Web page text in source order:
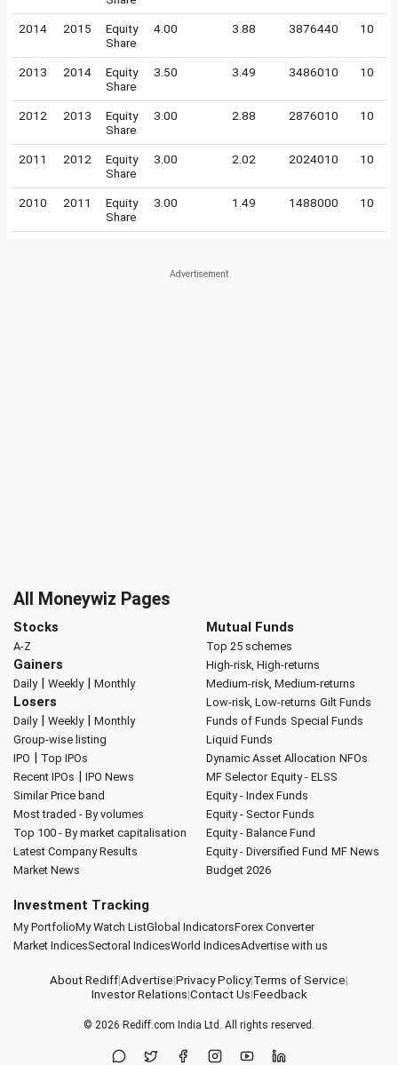
2014 2015
Equity
Share
4.00 3.88 3876440 10
2013 2014
Equity
Share
3.50 3.49 3486010 10
2012 2013
Equity
Share
3.00 2.88 2876010 10
2011 2012
Equity
Share
3.00 2.02 2024010 10
2010 2011
Equity
Share
3.00 1.49 1488000 10
All Moneywiz Pages
Stocks
A-Z
Gainers
Daily| Weekly| Monthly
Losers
Daily| Weekly| Monthly
Group-wise listing
IPO | Top IPOs
Recent IPOs | IPO News
Similar Price band
Most traded - By volumes
Top 100 - By market capitalisation
Latest Company Results
Market News
Mutual Funds
Top 25 schemes
High-risk, High-returns
Medium-risk, Medium-returns
Low-risk, Low-returns Gilt Funds
Funds of Funds Special Funds
Liquid Funds
Dynamic Asset Allocation NFOs
MF Selector Equity - ELSS
Equity - Index Funds
Equity - Sector Funds
Equity - Balance Fund
Equity - Diversified Fund MF News
Budget 2026
Investment Tracking
My PortfolioMy Watch ListGlobal IndicatorsForex Converter
Market IndicesSectoral IndicesWorld IndicesAdvertise with us
About Rediff|Advertise|Privacy Policy|Terms of Service|
Investor Relations|Contact Us|Feedback
© 2026 Rediff.com India Ltd. All rights reserved.